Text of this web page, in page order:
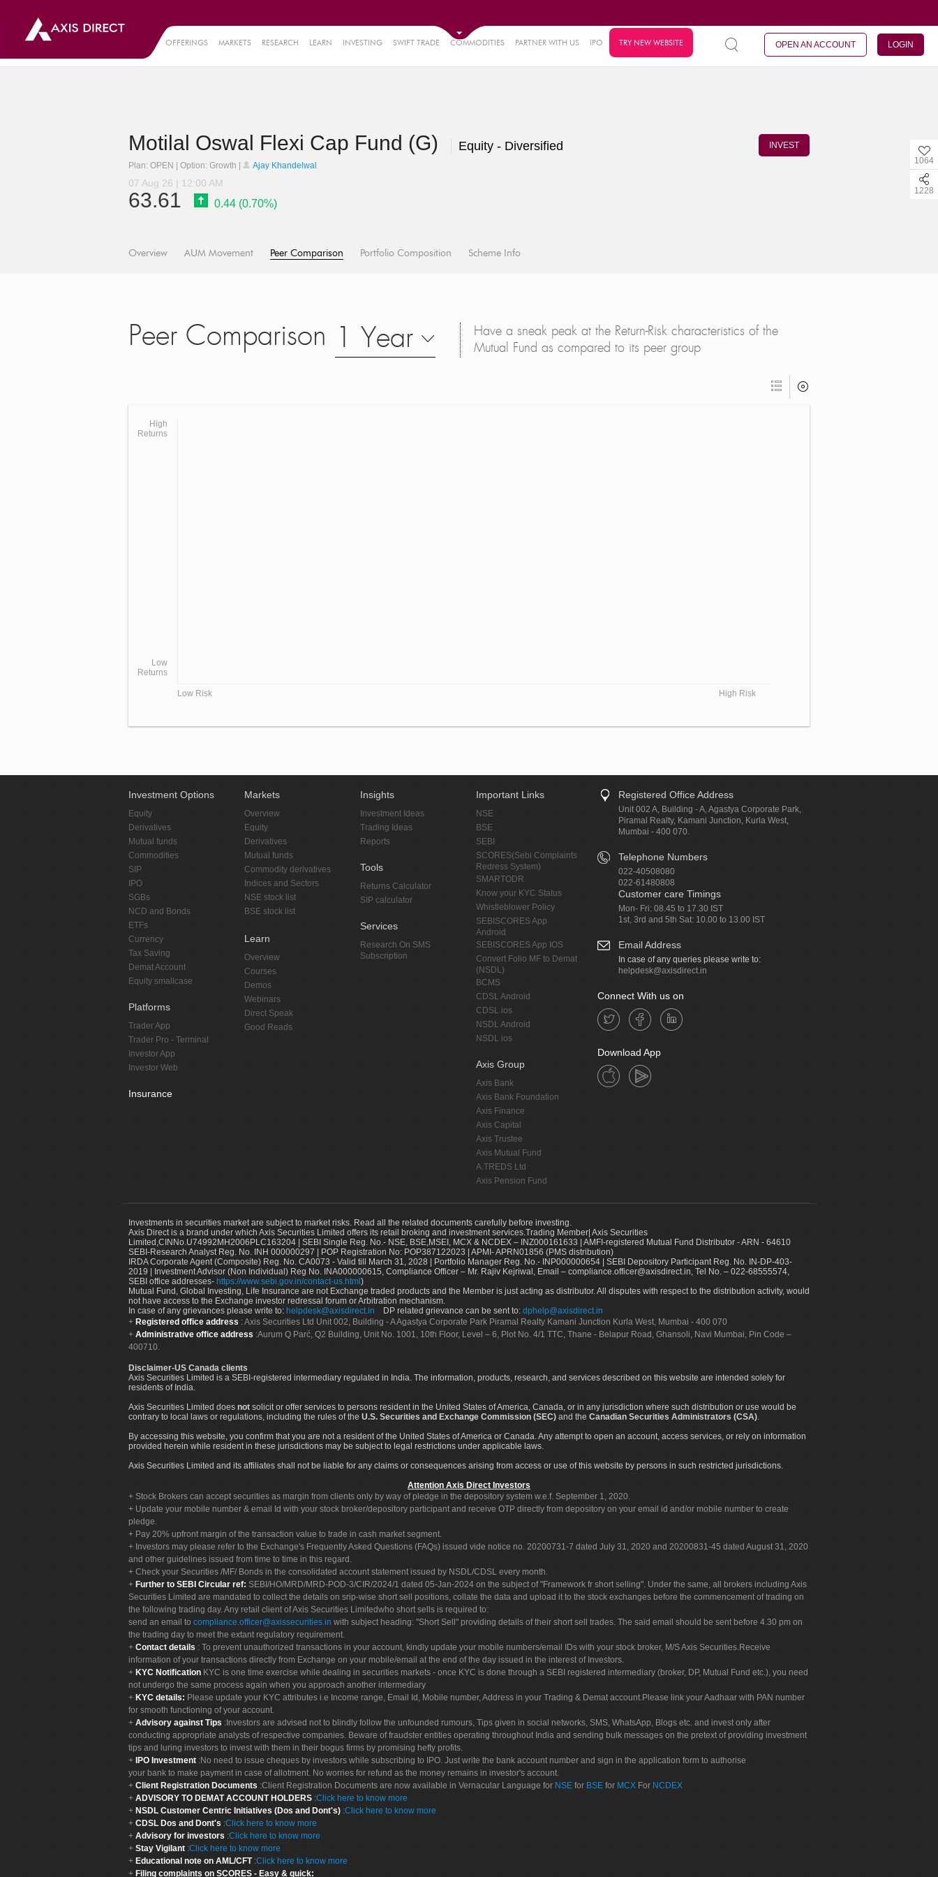
OPEN AN ACCOUNT LOGIN
OFFERINGS MARKETS RESEARCH LEARN INVESTING SWIFT TRADE COMMODITIES PARTNER WITH US IPO TRY NEW WEBSITE
1064
1228
Motilal Oswal Flexi Cap Fund (G) Equity - Diversified INVEST
Plan: OPEN | Option: Growth | Ajay Khandelwal
07 Aug 26 | 12:00 AM
63.61 0.44 (0.70%)
Overview AUM Movement Peer Comparison Portfolio Composition Scheme Info
Peer Comparison 1 Year
Have a sneak peak at the Return-Risk characteristics of the
Mutual Fund as compared to its peer group
High
Returns
Low
Returns
Low Risk High Risk
Investment Options
Equity
Derivatives
Mutual funds
Commodities
SIP
IPO
SGBs
NCD and Bonds
ETFs
Currency
Tax Saving
Demat Account
Equity smallcase
Platforms
Trader App
Trader Pro - Terminal
Investor App
Investor Web
Insurance
Markets
Overview
Equity
Derivatives
Mutual funds
Commodity derivatives
Indices and Sectors
NSE stock list
BSE stock list
Learn
Overview
Courses
Demos
Webinars
Direct Speak
Good Reads
Insights
Investment Ideas
Trading Ideas
Reports
Tools
Returns Calculator
SIP calculator
Services
Research On SMS
Subscription
Important Links
NSE
BSE
SEBI
SCORES(Sebi Complaints
Redress System)
SMARTODR
Know your KYC Status
Whistleblower Policy
SEBISCORES App
Android
SEBISCORES App IOS
Convert Folio MF to Demat
(NSDL)
BCMS
CDSL Android
CDSL ios
NSDL Android
NSDL ios
Axis Group
Axis Bank
Axis Bank Foundation
Axis Finance
Axis Capital
Axis Trustee
Axis Mutual Fund
A.TREDS Ltd
Axis Pension Fund
Registered Office Address
Unit 002 A, Building - A, Agastya Corporate Park,
Piramal Realty, Kamani Junction, Kurla West,
Mumbai - 400 070.
Telephone Numbers
022-40508080
022-61480808
Customer care Timings
Mon- Fri: 08.45 to 17.30 IST
1st, 3rd and 5th Sat: 10.00 to 13.00 IST
Email Address
In case of any queries please write to:
helpdesk@axisdirect.in
Connect With us on
Download App
Investments in securities market are subject to market risks. Read all the related documents carefully before investing.
Axis Direct is a brand under which Axis Securities Limited offers its retail broking and investment services.Trading Member| Axis Securities
Limited,CINNo.U74992MH2006PLC163204 | SEBI Single Reg. No.- NSE, BSE,MSEI, MCX & NCDEX – INZ000161633 | AMFI-registered Mutual Fund Distributor - ARN - 64610
SEBI-Research Analyst Reg. No. INH 000000297 | POP Registration No: POP387122023 | APMI- APRN01856 (PMS distribution)
IRDA Corporate Agent (Composite) Reg. No. CA0073 - Valid till March 31, 2028 | Portfolio Manager Reg. No.- INP000000654 | SEBI Depository Participant Reg. No. IN-DP-403-
2019 | Investment Advisor (Non Individual) Reg No. INA000000615, Compliance Officer – Mr. Rajiv Kejriwal, Email – compliance.officer@axisdirect.in, Tel No. – 022-68555574,
SEBI office addresses- https://www.sebi.gov.in/contact-us.html )
Mutual Fund, Global Investing, Life Insurance are not Exchange traded products and the Member is just acting as distributor. All disputes with respect to the distribution activity, would
not have access to the Exchange investor redressal forum or Arbitration mechanism.
In case of any grievances please write to: helpdesk@axisdirect.in DP related grievance can be sent to: dphelp@axisdirect.in
Registered office address : Axis Securities Ltd Unit 002, Building - A Agastya Corporate Park Piramal Realty Kamani Junction Kurla West, Mumbai - 400 070
Administrative office address :Aurum Q Parć, Q2 Building, Unit No. 1001, 10th Floor, Level – 6, Plot No. 4/1 TTC, Thane - Belapur Road, Ghansoli, Navi Mumbai, Pin Code –
400710.
Disclaimer-US Canada clients
Axis Securities Limited is a SEBI-registered intermediary regulated in India. The information, products, research, and services described on this website are intended solely for
residents of India.
Axis Securities Limited does not solicit or offer services to persons resident in the United States of America, Canada, or in any jurisdiction where such distribution or use would be
contrary to local laws or regulations, including the rules of the U.S. Securities and Exchange Commission (SEC) and the Canadian Securities Administrators (CSA).
By accessing this website, you confirm that you are not a resident of the United States of America or Canada. Any attempt to open an account, access services, or rely on information
provided herein while resident in these jurisdictions may be subject to legal restrictions under applicable laws.
Axis Securities Limited and its affiliates shall not be liable for any claims or consequences arising from access or use of this website by persons in such restricted jurisdictions.
Attention Axis Direct Investors
Stock Brokers can accept securities as margin from clients only by way of pledge in the depository system w.e.f. September 1, 2020.
Update your mobile number & email Id with your stock broker/depository participant and receive OTP directly from depository on your email id and/or mobile number to create
pledge.
Pay 20% upfront margin of the transaction value to trade in cash market segment.
Investors may please refer to the Exchange's Frequently Asked Questions (FAQs) issued vide notice no. 20200731-7 dated July 31, 2020 and 20200831-45 dated August 31, 2020
and other guidelines issued from time to time in this regard.
Check your Securities /MF/ Bonds in the consolidated account statement issued by NSDL/CDSL every month.
Further to SEBI Circular ref: SEBI/HO/MRD/MRD-POD-3/CIR/2024/1 dated 05-Jan-2024 on the subject of "Framework fr short selling". Under the same, all brokers including Axis
Securities Limited are mandated to collect the details on srip-wise short sell positions, collate the data and upload it to the stock exchanges before the commencement of trading on
the following trading day. Any retail client of Axis Securities Limitedwho short sells is required to:
send an email to compliance.officer@axissecurities.in with subject heading: "Short Sell" providing details of their short sell trades. The said email should be sent before 4.30 pm on
the trading day to meet the extant regulatory requirement.
Contact details : To prevent unauthorized transactions in your account, kindly update your mobile numbers/email IDs with your stock broker, M/S Axis Securities.Receive
information of your transactions directly from Exchange on your mobile/email at the end of the day issued in the interest of Investors.
KYC Notification KYC is one time exercise while dealing in securities markets - once KYC is done through a SEBI registered intermediary (broker, DP, Mutual Fund etc.), you need
not undergo the same process again when you approach another intermediary
KYC details: Please update your KYC attributes i.e Income range, Email Id, Mobile number, Address in your Trading & Demat account.Please link your Aadhaar with PAN number
for smooth functioning of your account.
Advisory against Tips :Investors are advised not to blindly follow the unfounded rumours, Tips given in social networks, SMS, WhatsApp, Blogs etc. and invest only after
conducting appropriate analysts of respective companies. Beware of fraudster entities operating throughout India and sending bulk messages on the pretext of providing investment
tips and luring investors to invest with them in their bogus firms by promising hefty profits.
IPO Investment :No need to issue cheques by investors while subscribing to IPO. Just write the bank account number and sign in the application form to authorise
your bank to make payment in case of allotment. No worries for refund as the money remains in investor's account.
Client Registration Documents :Client Registration Documents are now available in Vernacular Language for NSE for BSE for MCX For NCDEX
ADVISORY TO DEMAT ACCOUNT HOLDERS :Click here to know more
NSDL Customer Centric Initiatives (Dos and Dont's) :Click here to know more
CDSL Dos and Dont's :Click here to know more
Advisory for investors :Click here to know more
Stay Vigilant :Click here to know more
Educational note on AML/CFT :Click here to know more
Filing complaints on SCORES - Easy & quick: